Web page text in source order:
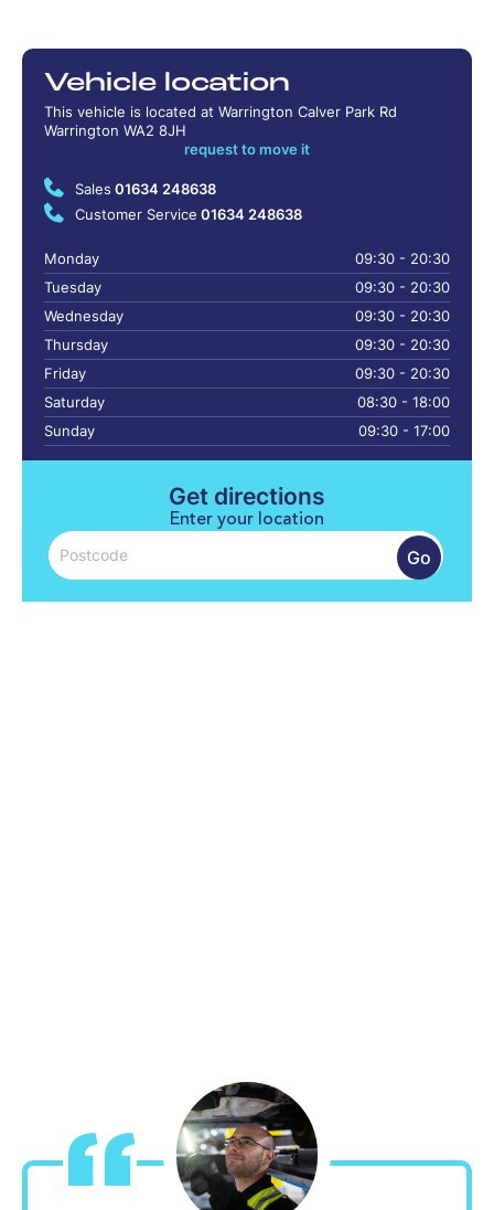
Vehicle location
This vehicle is located at Warrington Calver Park Rd
Warrington WA2 8JH
request to move it
Sales 01634 248638
Customer Service 01634 248638
Monday
09:30 - 20:30
Tuesday
09:30 - 20:30
Wednesday
09:30 - 20:30
Thursday
09:30 - 20:30
Friday
09:30 - 20:30
Saturday
08:30 - 18:00
Sunday
09:30 - 17:00
Get directions
Enter your location
Go